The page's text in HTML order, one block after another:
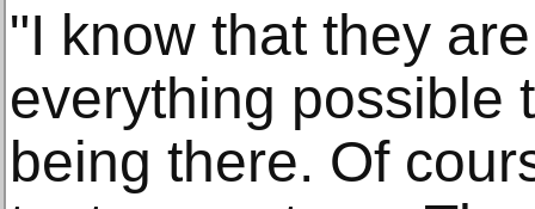
"I know that they
everything possible
being there. Of